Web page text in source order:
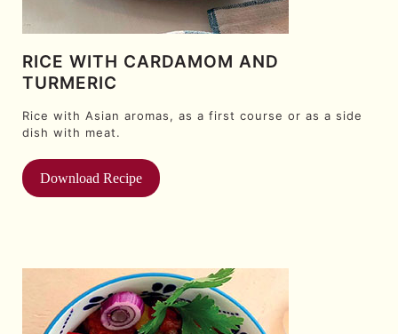
RICE WITH CARDAMOM AND
TURMERIC
Rice with Asian aromas, as a first course or as a side
dish with meat.
Download Recipe